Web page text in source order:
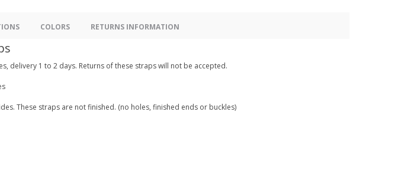
COLORS RETURNS INFORMATION
delivery 1 to 2 days. Returns of these straps will not be accepted.
These straps are not finished. (no holes, finished ends or buckles)